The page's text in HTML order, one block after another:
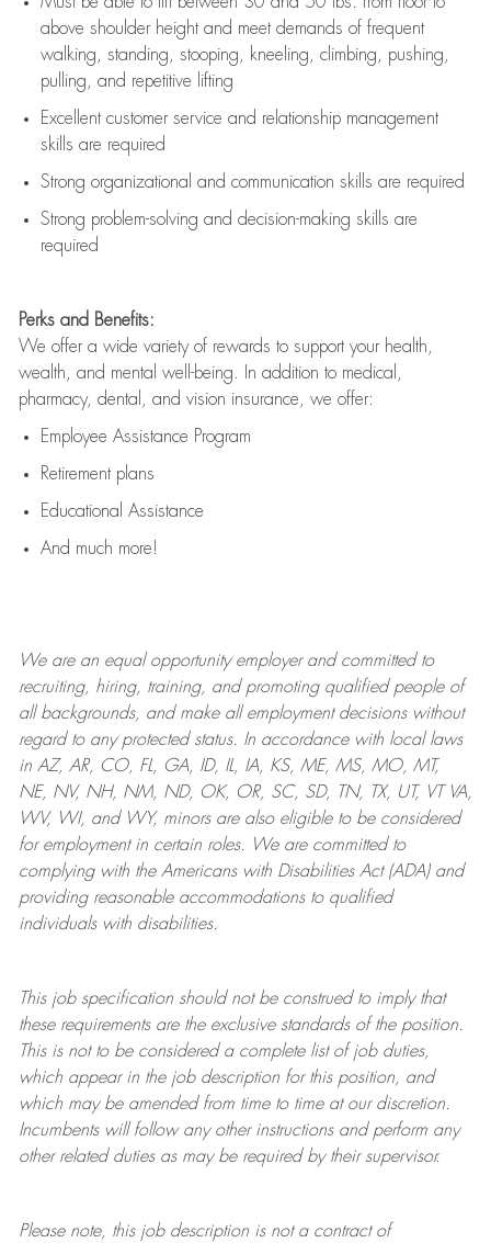
above shoulder height and meet demands of frequent
walking, standing, stooping, kneeling, climbing, pushing,
pulling, and repetitive lifting
Excellent customer service and relationship management
skills are required
Strong organizational and communication skills are required
Strong problem-solving and decision-making skills are
required
Perks and Benefits:
We offer a wide variety of rewards to support your health,
wealth, and mental well-being. In addition to medical,
pharmacy, dental, and vision insurance, we offer:
Employee Assistance Program
Retirement plans
Educational Assistance
And much more!
We are anequal opportunity employer and committed to
recruiting, hiring, training, and promoting qualified people of
all backgrounds, and makeall employment decisions without
regard to any protected status. In accordance with local laws
in AZ, AR, CO, FL, GA, ID, IL, IA, KS, ME, MS, MO, MT,
NE, NV, NH, NM, ND, OK, OR, SC, SD, TN, TX, UT, VT VA,
WV, WI, and WY, minors are also eligible to be considered
for employment in certain roles.
We are committed to
complying withthe Americans with Disabilities Act (ADA) and
providing reasonableaccommodations to qualified
individuals with disabilities.
This job specification should not be construed to imply that
these requirements are the exclusive standards of the position.
This is not to be considered a complete list of job duties,
which appear in the job description for this position, and
which may be amended from time to time at ourdiscretion.
Incumbents will follow any other instructions and perform any
other related duties as may be required by their supervisor.
Please note, this job description is not a contract of